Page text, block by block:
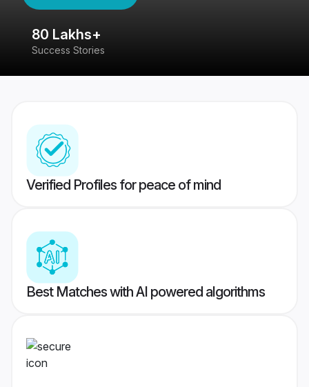
80 Lakhs+
Success Stories
Verified Profiles for peace of mind
Best Matches with AI powered algorithms